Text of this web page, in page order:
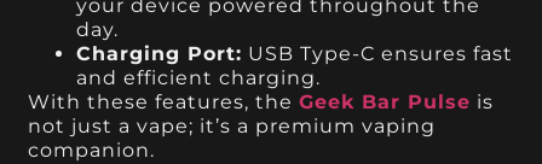
your device powered throughout the
day.
Charging Port: USB Type-C ensures fast
and efficient charging.
With these features, theGeek Bar Pulse is
not just a vape; it’s a premium vaping
companion.